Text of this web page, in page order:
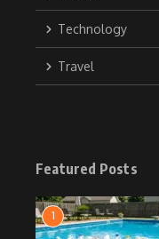
Technology
Travel
Featured Posts
1